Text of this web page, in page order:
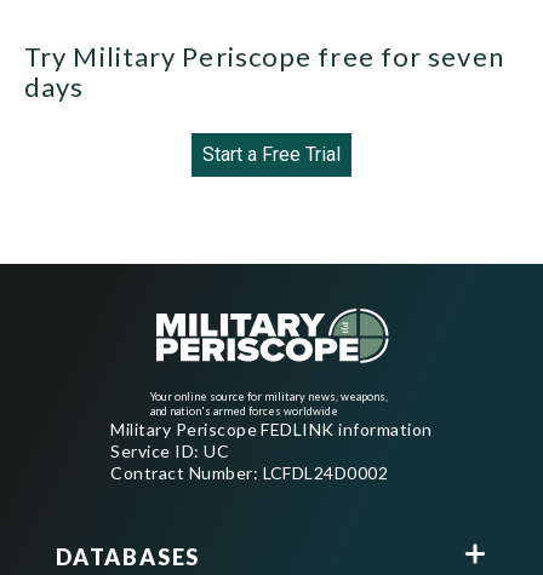
Try Military Periscope free for seven
days
Start a Free Trial
Your online source for military news, weapons,
and nation's armed forces worldwide
Military Periscope FEDLINK information
Service ID: UC
Contract Number: LCFDL24D0002
DATABASES